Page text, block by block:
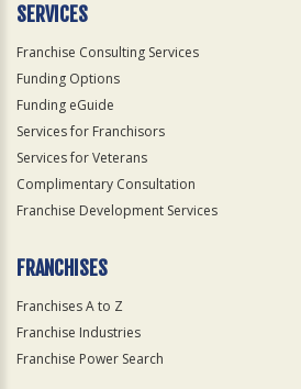
SERVICES
Franchise Consulting Services
Funding Options
Funding eGuide
Services for Franchisors
Services for Veterans
Complimentary Consultation
Franchise Development Services
FRANCHISES
Franchises A to Z
Franchise Industries
Franchise Power Search